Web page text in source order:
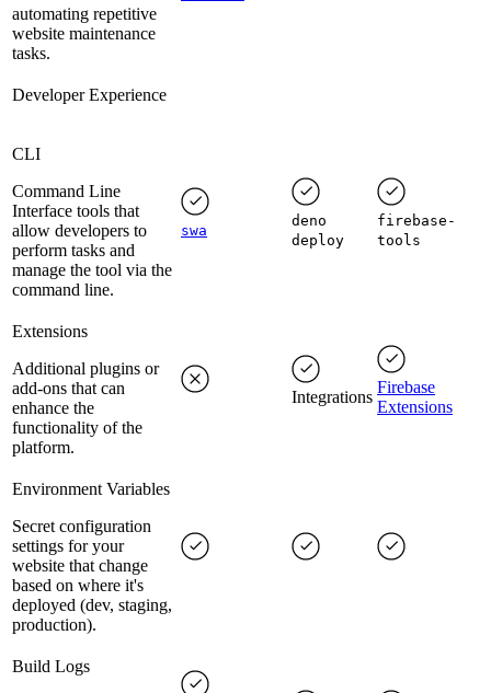
automating repetitive
website maintenance
tasks.
Developer Experience
CLI
Command Line
Interface tools that
allow developers to
perform tasks and
manage the tool via the
command line.
swa
deno
deploy
firebase-
tools
Extensions
Additional plugins or
add-ons that can
enhance the
functionality of the
platform.
Integrations
Firebase
Extensions
Environment Variables
Secret configuration
settings for your
website that change
based on where it's
deployed (dev, staging,
production).
Build Logs